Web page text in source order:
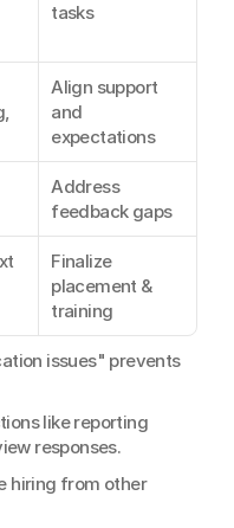
tasks
Align support
and
expectations
Address
feedback gaps
Finalize
placement &
training
issues" prevents
like reporting
responses.
hiring from other